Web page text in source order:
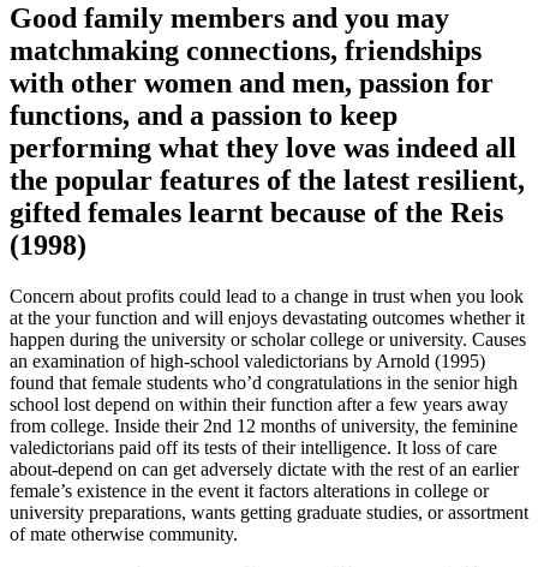
Good family members and you may
matchmaking connections, friendships
with other women and men, passion for
functions, and a passion to keep
performing what they love was indeed all
the popular features of the latest resilient,
gifted females learnt because of the Reis
(1998)
Concern about profits could lead to a change in trust when you look
at the your function and will enjoys devastating outcomes whether it
happen during the university or scholar college or university. Causes
an examination of high-school valedictorians by Arnold (1995)
found that female students who’d congratulations in the senior high
school lost depend on within their function after a few years away
from college. Inside their 2nd 12 months of university, the feminine
valedictorians paid off its tests of their intelligence. It loss of care
about-depend on can get adversely dictate with the rest of an earlier
female’s existence in the event it factors alterations in college or
university preparations, wants getting graduate studies, or assortment
of mate otherwise community.